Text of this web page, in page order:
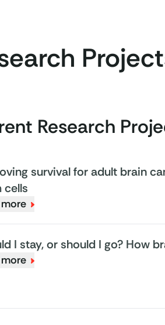
Research
survival for adult brain
cells
more
I stay, or should I go? How
more